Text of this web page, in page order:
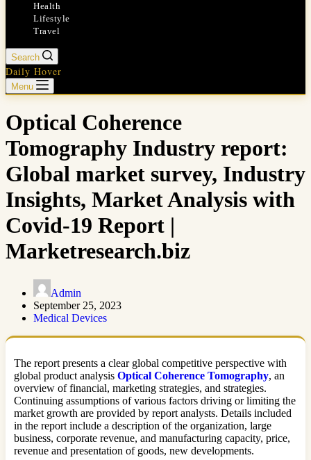
Health
Lifestyle
Travel
Search
Daily Hover
Menu
Optical Coherence
Tomography Industry report:
Global market survey, Industry
Insights, Market Analysis with
Covid-19 Report |
Marketresearch.biz
Admin
September 25, 2023
Medical Devices
The report presents a clear global competitive perspective with
global product analysis Optical Coherence Tomography, an
overview of financial, marketing strategies, and strategies.
Continuing assumptions of various factors driving or limiting the
market growth are provided by report analysts. Details included
in the report include a description of the organization, large
business, corporate revenue, and manufacturing capacity, price,
revenue and presentation of goods, new developments.